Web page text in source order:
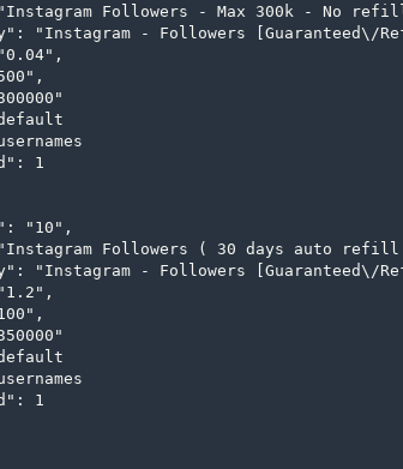
Followers - Max 300k - No
"Instagram - Followers [Guaranteed\/
1
"10",
Followers ( 30 days auto
"Instagram - Followers [Guaranteed\/
1